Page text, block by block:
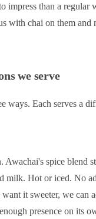
impress than a regular
with chai on them and
we serve
ways. Each serves a
Awachai's spice blend
milk. Hot or iced. No
it sweeter, we can
presence on its